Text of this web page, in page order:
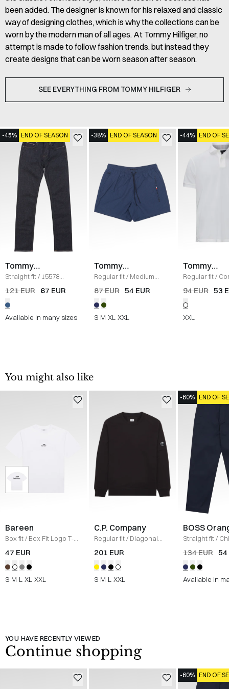
been added. The designer is known for his relaxed and classic
way of designing clothes, which is why the collections can be
worn by the modern man of all ages. At Tommy Hilfiger, no
attempt is made to follow fashion trends, but instead they
create designs that can be worn season after season.
SEE EVERYTHING FROM TOMMY HILFIGER
-45% END OF SEASON
Tommy
Hilfiger
Straight fit/ 15578
Denton Jeans
/DENIM
121 EUR 67 EUR
Available in many sizes
-38% END OF SEASON
Tommy
Hilfiger
Regular fit/ Medium
Drawstring Ithaca
87 EUR 54 EUR
S M XL XXL
-44% END OF
Tommy
Hilfiger
Regular fit/
Polo / HVID
94 EUR 53
XXL
You might also like
Bareen
Box fit/ Box Fit Logo T-
shirt / WHITE
47 EUR
S M L XL XXL
C.P. Company
Regular fit/ Diagonal
Raised Fleece Crew
201 EUR
S M L XXL
-60% END OF
BOSS
Straight fit/
Straight/ NAVY
134 EUR 54
Available in
YOU HAVE RECENTLY VIEWED
Continue shopping
-60% END OF